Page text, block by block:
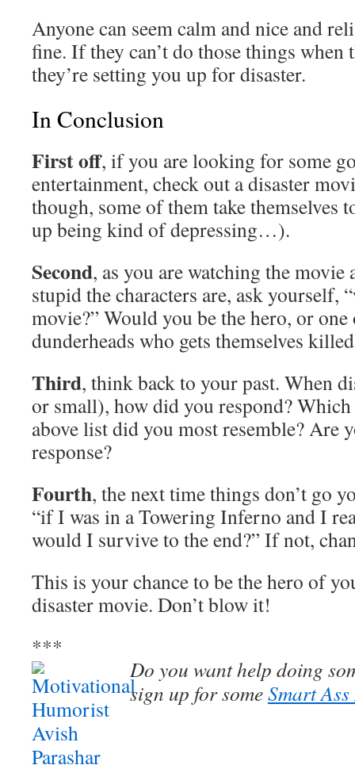
Anyone can seem calm and nice and
fine. If they can’t do those things
they’re setting you up for disaster.
In Conclusion
First off, if you are looking for some
entertainment, check out a disaster
though, some of them take themselves
up being kind of depressing…).
Second, as you are watching the
stupid the characters are, ask yourself,
movie?” Would you be the hero, or
dunderheads who gets themselves
Third, think back to your past. When
or small), how did you respond?
above list did you most resemble? Are
response?
Fourth, the next time things don’t go
“if I was in a Towering Inferno and I
would I survive to the end?” If not,
This is your chance to be the hero of
disaster movie. Don’t blow it!
***
Do you want help doing
sign up for someSmart